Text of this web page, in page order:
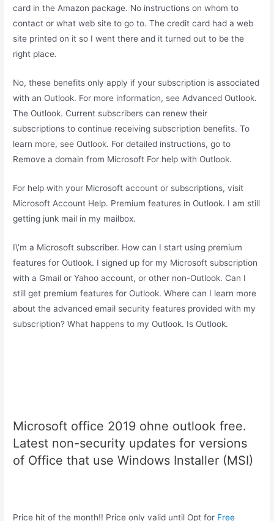
card in the Amazon package. No instructions on whom to
contact or what web site to go to. The credit card had a web
site printed on it so I went there and it turned out to be the
right place.
No, these benefits only apply if your subscription is associated
with an Outlook. For more information, see Advanced Outlook.
The Outlook. Current subscribers can renew their
subscriptions to continue receiving subscription benefits. To
learn more, see Outlook. For detailed instructions, go to
Remove a domain from Microsoft For help with Outlook.
For help with your Microsoft account or subscriptions, visit
Microsoft Account Help. Premium features in Outlook. I am still
getting junk mail in my mailbox.
I\’m a Microsoft subscriber. How can I start using premium
features for Outlook. I signed up for my Microsoft subscription
with a Gmail or Yahoo account, or other non-Outlook. Can I
still get premium features for Outlook. Where can I learn more
about the advanced email security features provided with my
subscription? What happens to my Outlook. Is Outlook.
Microsoft office 2019 ohne outlook free.
Latest non-security updates for versions
of Office that use Windows Installer (MSI)
Price hit of the month!! Price only valid until Opt for Free